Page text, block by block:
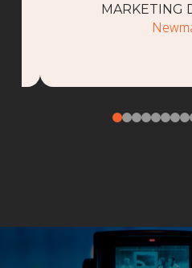
MARKETING
01234567